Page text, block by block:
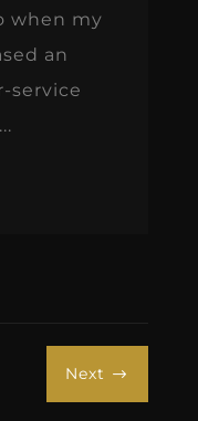
when my
an
service
Next $